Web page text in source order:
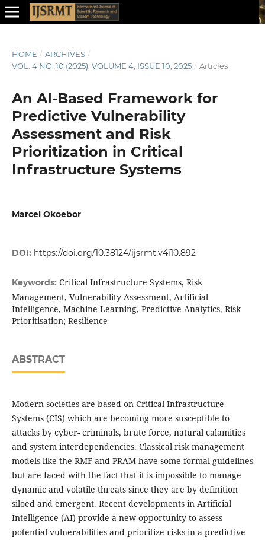
HOME / ARCHIVES /
VOL. 4 NO. 10 (2025): VOLUME 4, ISSUE 10, 2025 / Articles
An AI-Based Framework for
Predictive Vulnerability
Assessment and Risk
Prioritization in Critical
Infrastructure Systems
Marcel Okoebor
DOI: https://doi.org/10.38124/ijsrmt.v4i10.892
Keywords: Critical Infrastructure Systems, Risk
Management, Vulnerability Assessment, Artificial
Intelligence, Machine Learning, Predictive Analytics, Risk
Prioritisation; Resilience
ABSTRACT
Modern societies are based on Critical Infrastructure
Systems (CIS) which are becoming more susceptible to
attacks by cyber- criminals, brute force, natural calamities
and system interdependencies. Classical risk management
models like the RMF and PRAM have some formal guidelines
but are faced with the fact that it is impossible to manage
dynamic and volatile threats since they are by definition
siloed and emergent. Recent developments in Artificial
Intelligence (AI) provide a new opportunity to assess
potential vulnerabilities and prioritize risks in a predictive